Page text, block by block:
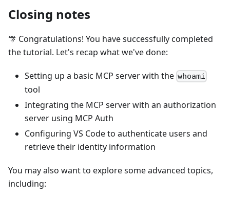
Closing notes
🎊 Congratulations! You have successfully completed
the tutorial. Let's recap what we've done:
Setting up a basic MCP server with the whoami
tool
Integrating the MCP server with an authorization
server using MCP Auth
Configuring VS Code to authenticate users and
retrieve their identity information
You may also want to explore some advanced topics,
including: